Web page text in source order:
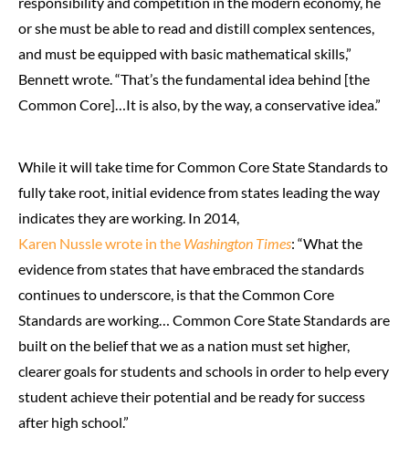
or she must be able to read and distill complex sentences,
and must be equipped with basic mathematical skills,”
Bennett wrote. “That’s the fundamental idea behind [the
Common Core]…It is also, by the way, a conservative idea.”
While it will take time for Common Core State Standards to
fully take root, initial evidence from states leading the way
indicates they are working. In 2014,
Karen Nussle wrote in the Washington Times: “What the
evidence from states that have embraced the standards
continues to underscore, is that the Common Core
Standards are working… Common Core State Standards are
built on the belief that we as a nation must set higher,
clearer goals for students and schools in order to help every
student achieve their potential and be ready for success
after high school.”